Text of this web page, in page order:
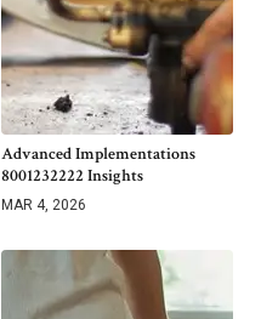
Advanced Implementations
8001232222 Insights
MAR 4, 2026